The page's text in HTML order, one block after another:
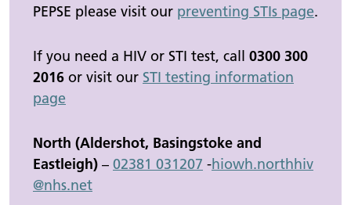
PEPSE please visit our preventing STIs page.
If you need a HIV or STI test, call 0300 300
2016 or visit our STI testing information
page
North (Aldershot, Basingstoke and
Eastleigh) – 02381 031207 -hiowh.northhiv
@nhs.net